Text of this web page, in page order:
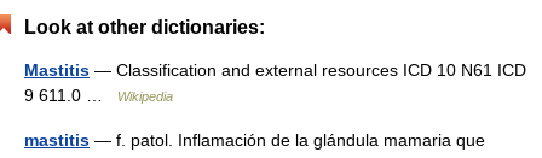
Look at other dictionaries:
Mastitis — Classification and external resources ICD 10 N61 ICD
9 611.0 …
Wikipedia
mastitis — f. patol. Inflamación de la glándula mamaria que